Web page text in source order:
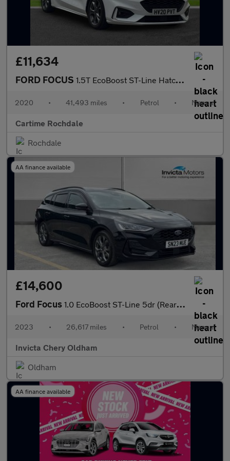
£11,634
FORD FOCUS 1.5T EcoBoost ST-Line Hatchback 5dr Petrol Manual Euro 6 (s/s) (
2020 • 41,493 miles • Petrol • Manual
Cartime Rochdale
Rochdale
AA finance available
£14,600
Ford Focus 1.0 EcoBoost ST-Line 5dr (Rear Parking Sensors)(Cruise Control/S
2023 • 26,617 miles • Petrol • Manual
Invicta Chery Oldham
Oldham
AA finance available